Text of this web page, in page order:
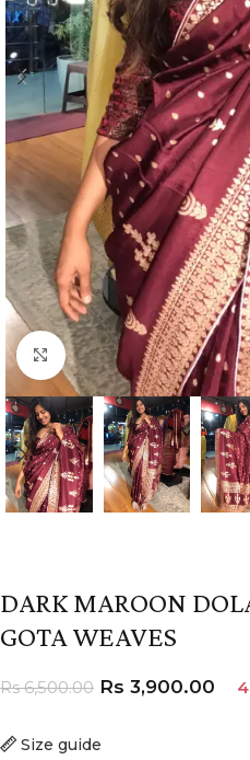
Click to enlarge
DARK MAROON
GOTA WEAVES
Size guide
Rs6,500.00 Rs 3,900.00